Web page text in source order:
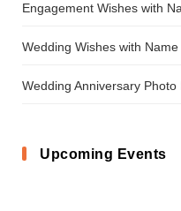
Engagement Wishes with
Wedding Wishes with
Wedding Anniversary Photo
Upcoming Events